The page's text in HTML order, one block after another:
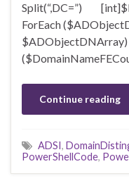
Split(“,DC=”)
ForEach
Continue reading
ADSI,
PowerShellCode,